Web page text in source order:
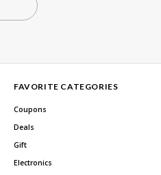
FAVORITE CATEGORIES
Coupons
Deals
Gift
Electronics